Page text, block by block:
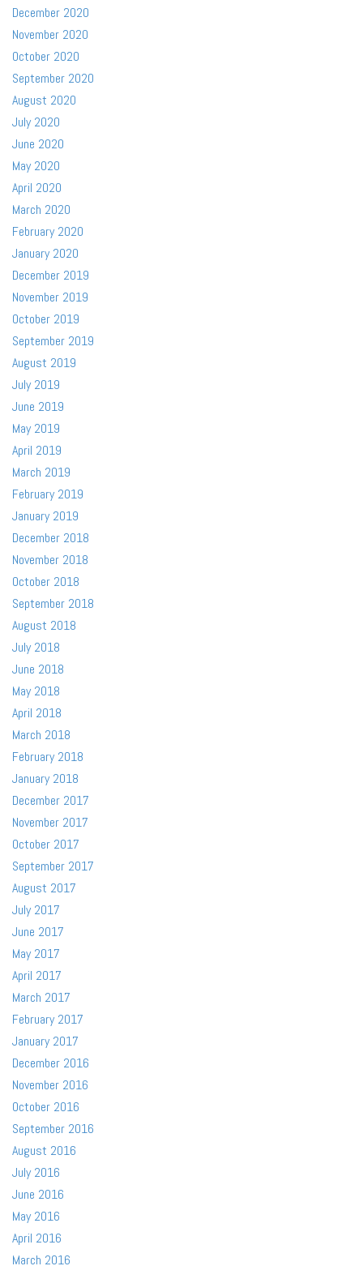
December 2020
November 2020
October 2020
September 2020
August 2020
July 2020
June 2020
May 2020
April 2020
March 2020
February 2020
January 2020
December 2019
November 2019
October 2019
September 2019
August 2019
July 2019
June 2019
May 2019
April 2019
March 2019
February 2019
January 2019
December 2018
November 2018
October 2018
September 2018
August 2018
July 2018
June 2018
May 2018
April 2018
March 2018
February 2018
January 2018
December 2017
November 2017
October 2017
September 2017
August 2017
July 2017
June 2017
May 2017
April 2017
March 2017
February 2017
January 2017
December 2016
November 2016
October 2016
September 2016
August 2016
July 2016
June 2016
May 2016
April 2016
March 2016